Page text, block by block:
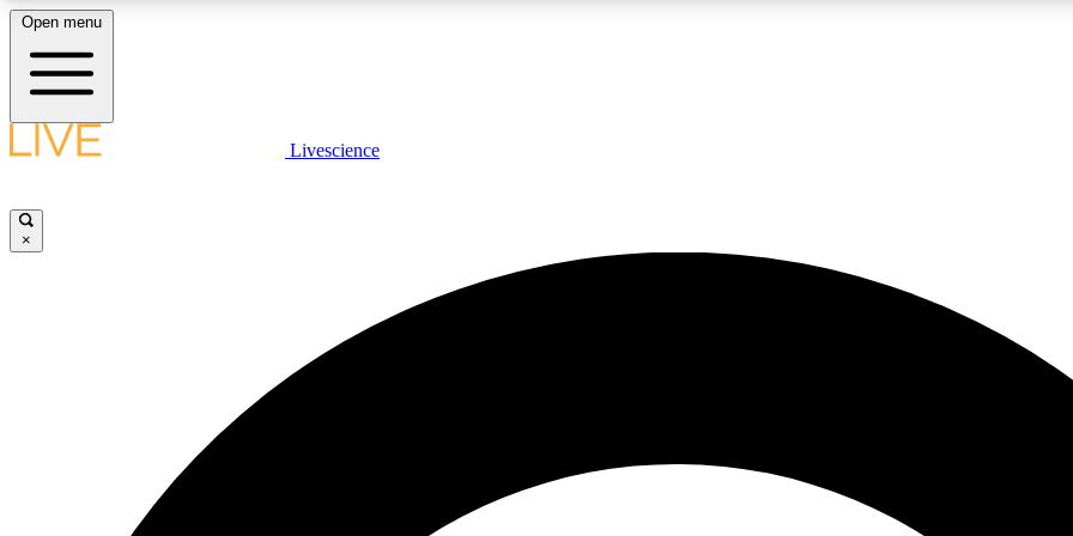
LIVE SCIENCE PLUS
JOIN
Open menu
Livescience
×